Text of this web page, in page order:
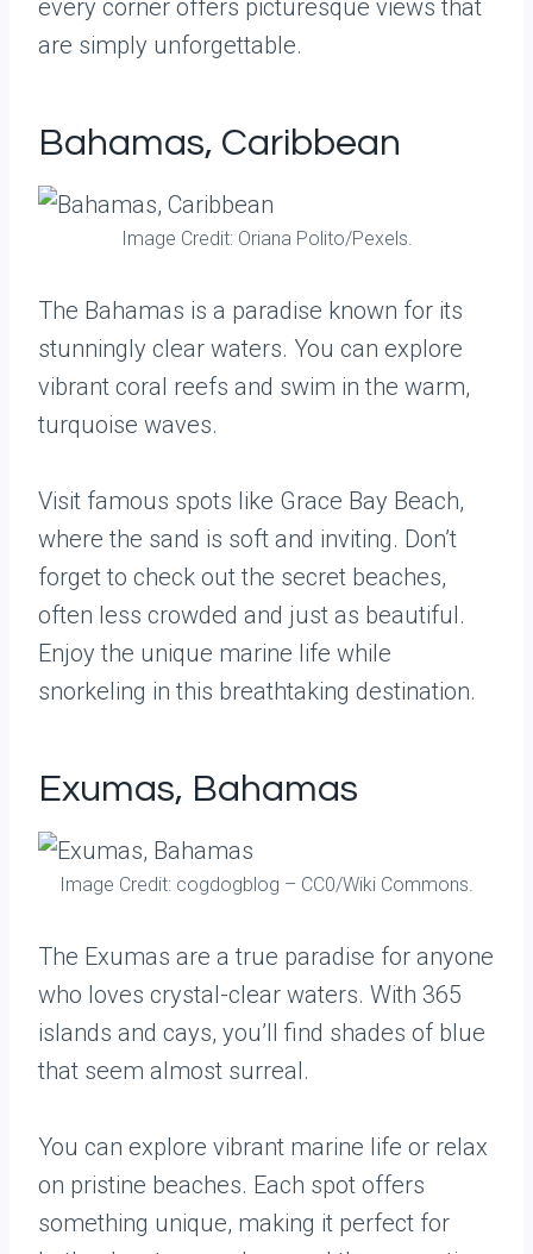
every corner offers picturesque views that
are simply unforgettable.
Bahamas, Caribbean
Image Credit: Oriana Polito/Pexels.
The Bahamas is a paradise known for its
stunningly clear waters. You can explore
vibrant coral reefs and swim in the warm,
turquoise waves.
Visit famous spots like Grace Bay Beach,
where the sand is soft and inviting. Don’t
forget to check out the secret beaches,
often less crowded and just as beautiful.
Enjoy the unique marine life while
snorkeling in this breathtaking destination.
Exumas, Bahamas
Image Credit: cogdogblog – CC0/Wiki Commons.
The Exumas are a true paradise for anyone
who loves crystal-clear waters. With 365
islands and cays, you’ll find shades of blue
that seem almost surreal.
You can explore vibrant marine life or relax
on pristine beaches. Each spot offers
something unique, making it perfect for